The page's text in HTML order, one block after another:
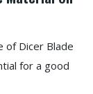
of Dicer Blade
for a good